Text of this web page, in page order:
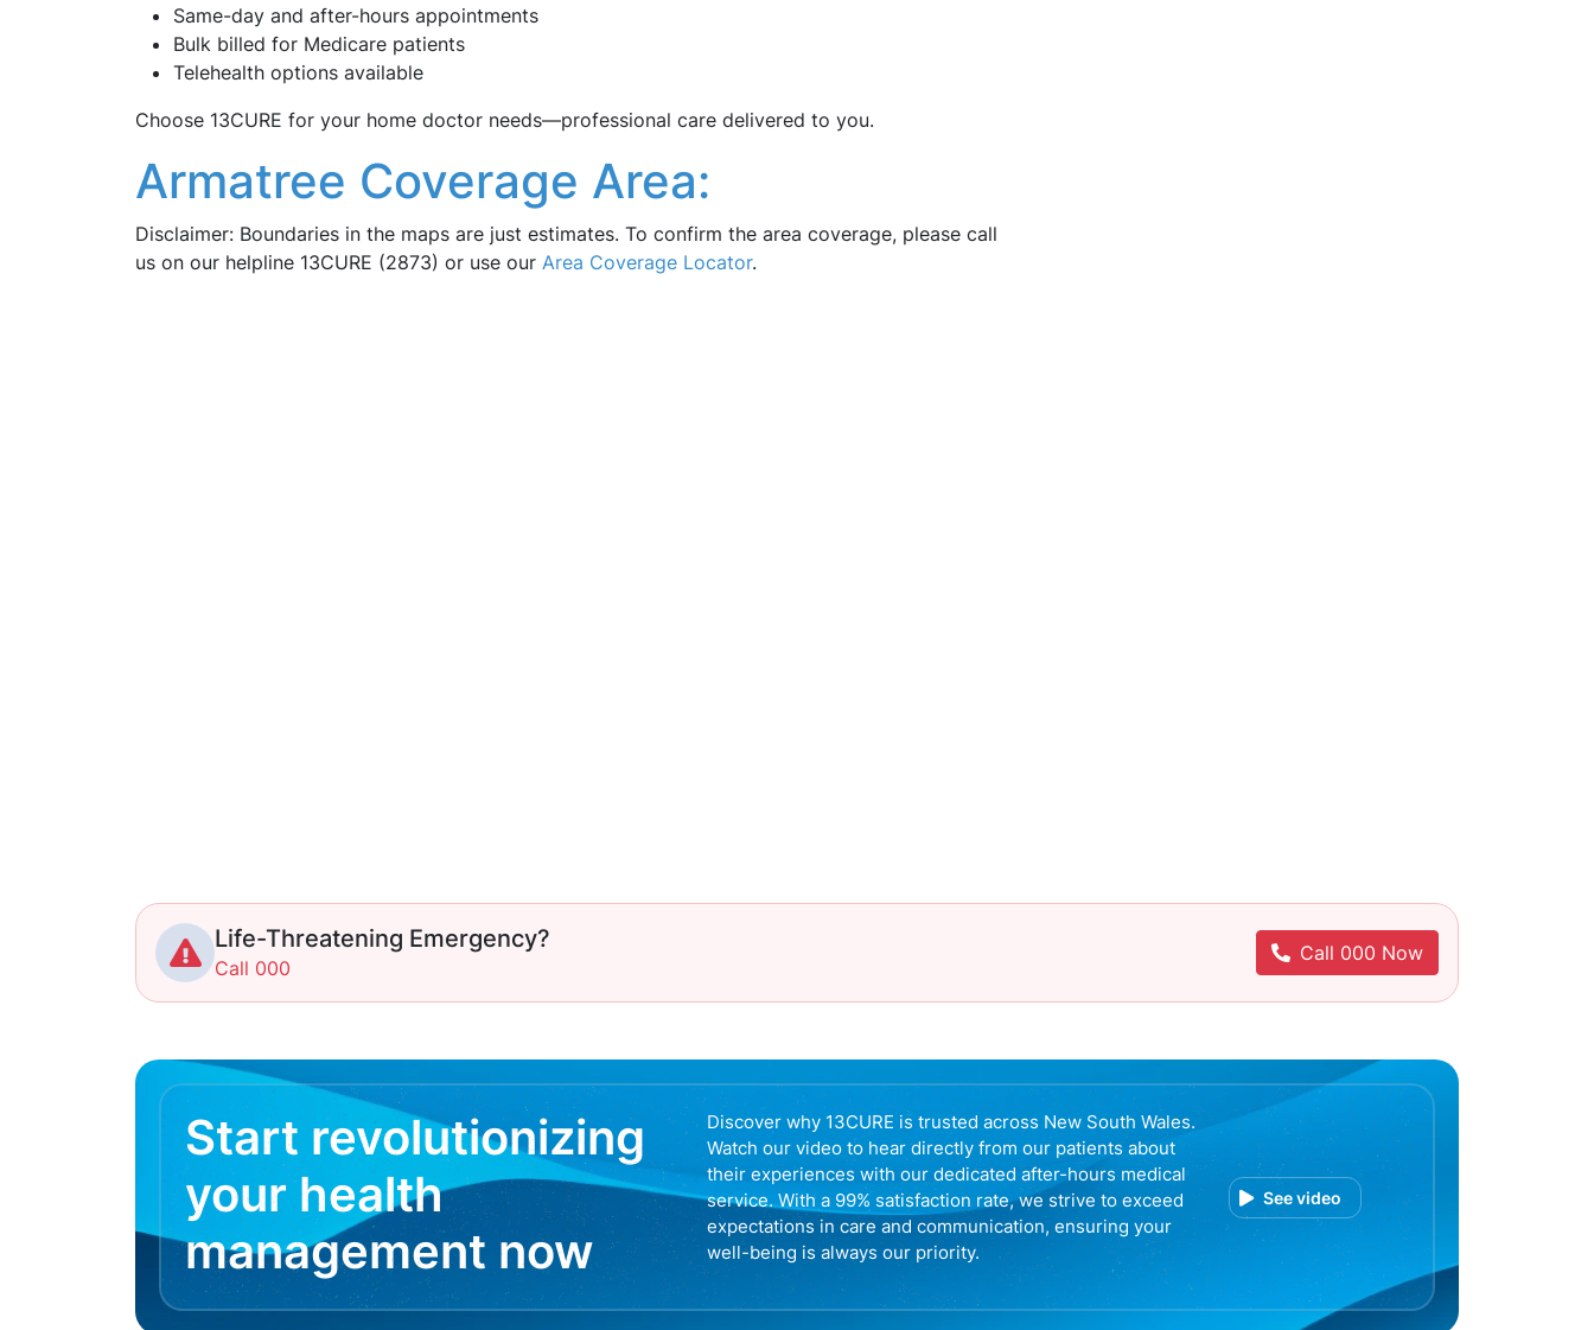
Same-day and after-hours appointments
Bulk billed for Medicare patients
Telehealth options available
Choose 13CURE for your home doctor needs—professional care delivered to you.
Armatree Coverage Area:
Disclaimer: Boundaries in the maps are just estimates. To confirm the area coverage, please call
us on our helpline 13CURE (2873) or use our Area Coverage Locator.
Life-Threatening Emergency?
Call 000
Call 000 Now
Start revolutionizing
your health
management now
Discover why 13CURE is trusted across New South Wales.
Watch our video to hear directly from our patients about
their experiences with our dedicated after-hours medical
service. With a 99% satisfaction rate, we strive to exceed
expectations in care and communication, ensuring your
well-being is always our priority.
See video